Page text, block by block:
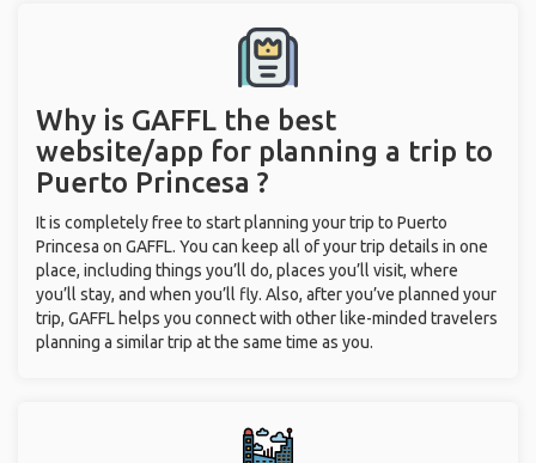
Why is GAFFL the best
website/app for planning a trip to
Puerto Princesa ?
It is completely free to start planning your trip to Puerto
Princesa on GAFFL. You can keep all of your trip details in one
place, including things you’ll do, places you’ll visit, where
you’ll stay, and when you’ll fly. Also, after you’ve planned your
trip, GAFFL helps you connect with other like-minded travelers
planning a similar trip at the same time as you.